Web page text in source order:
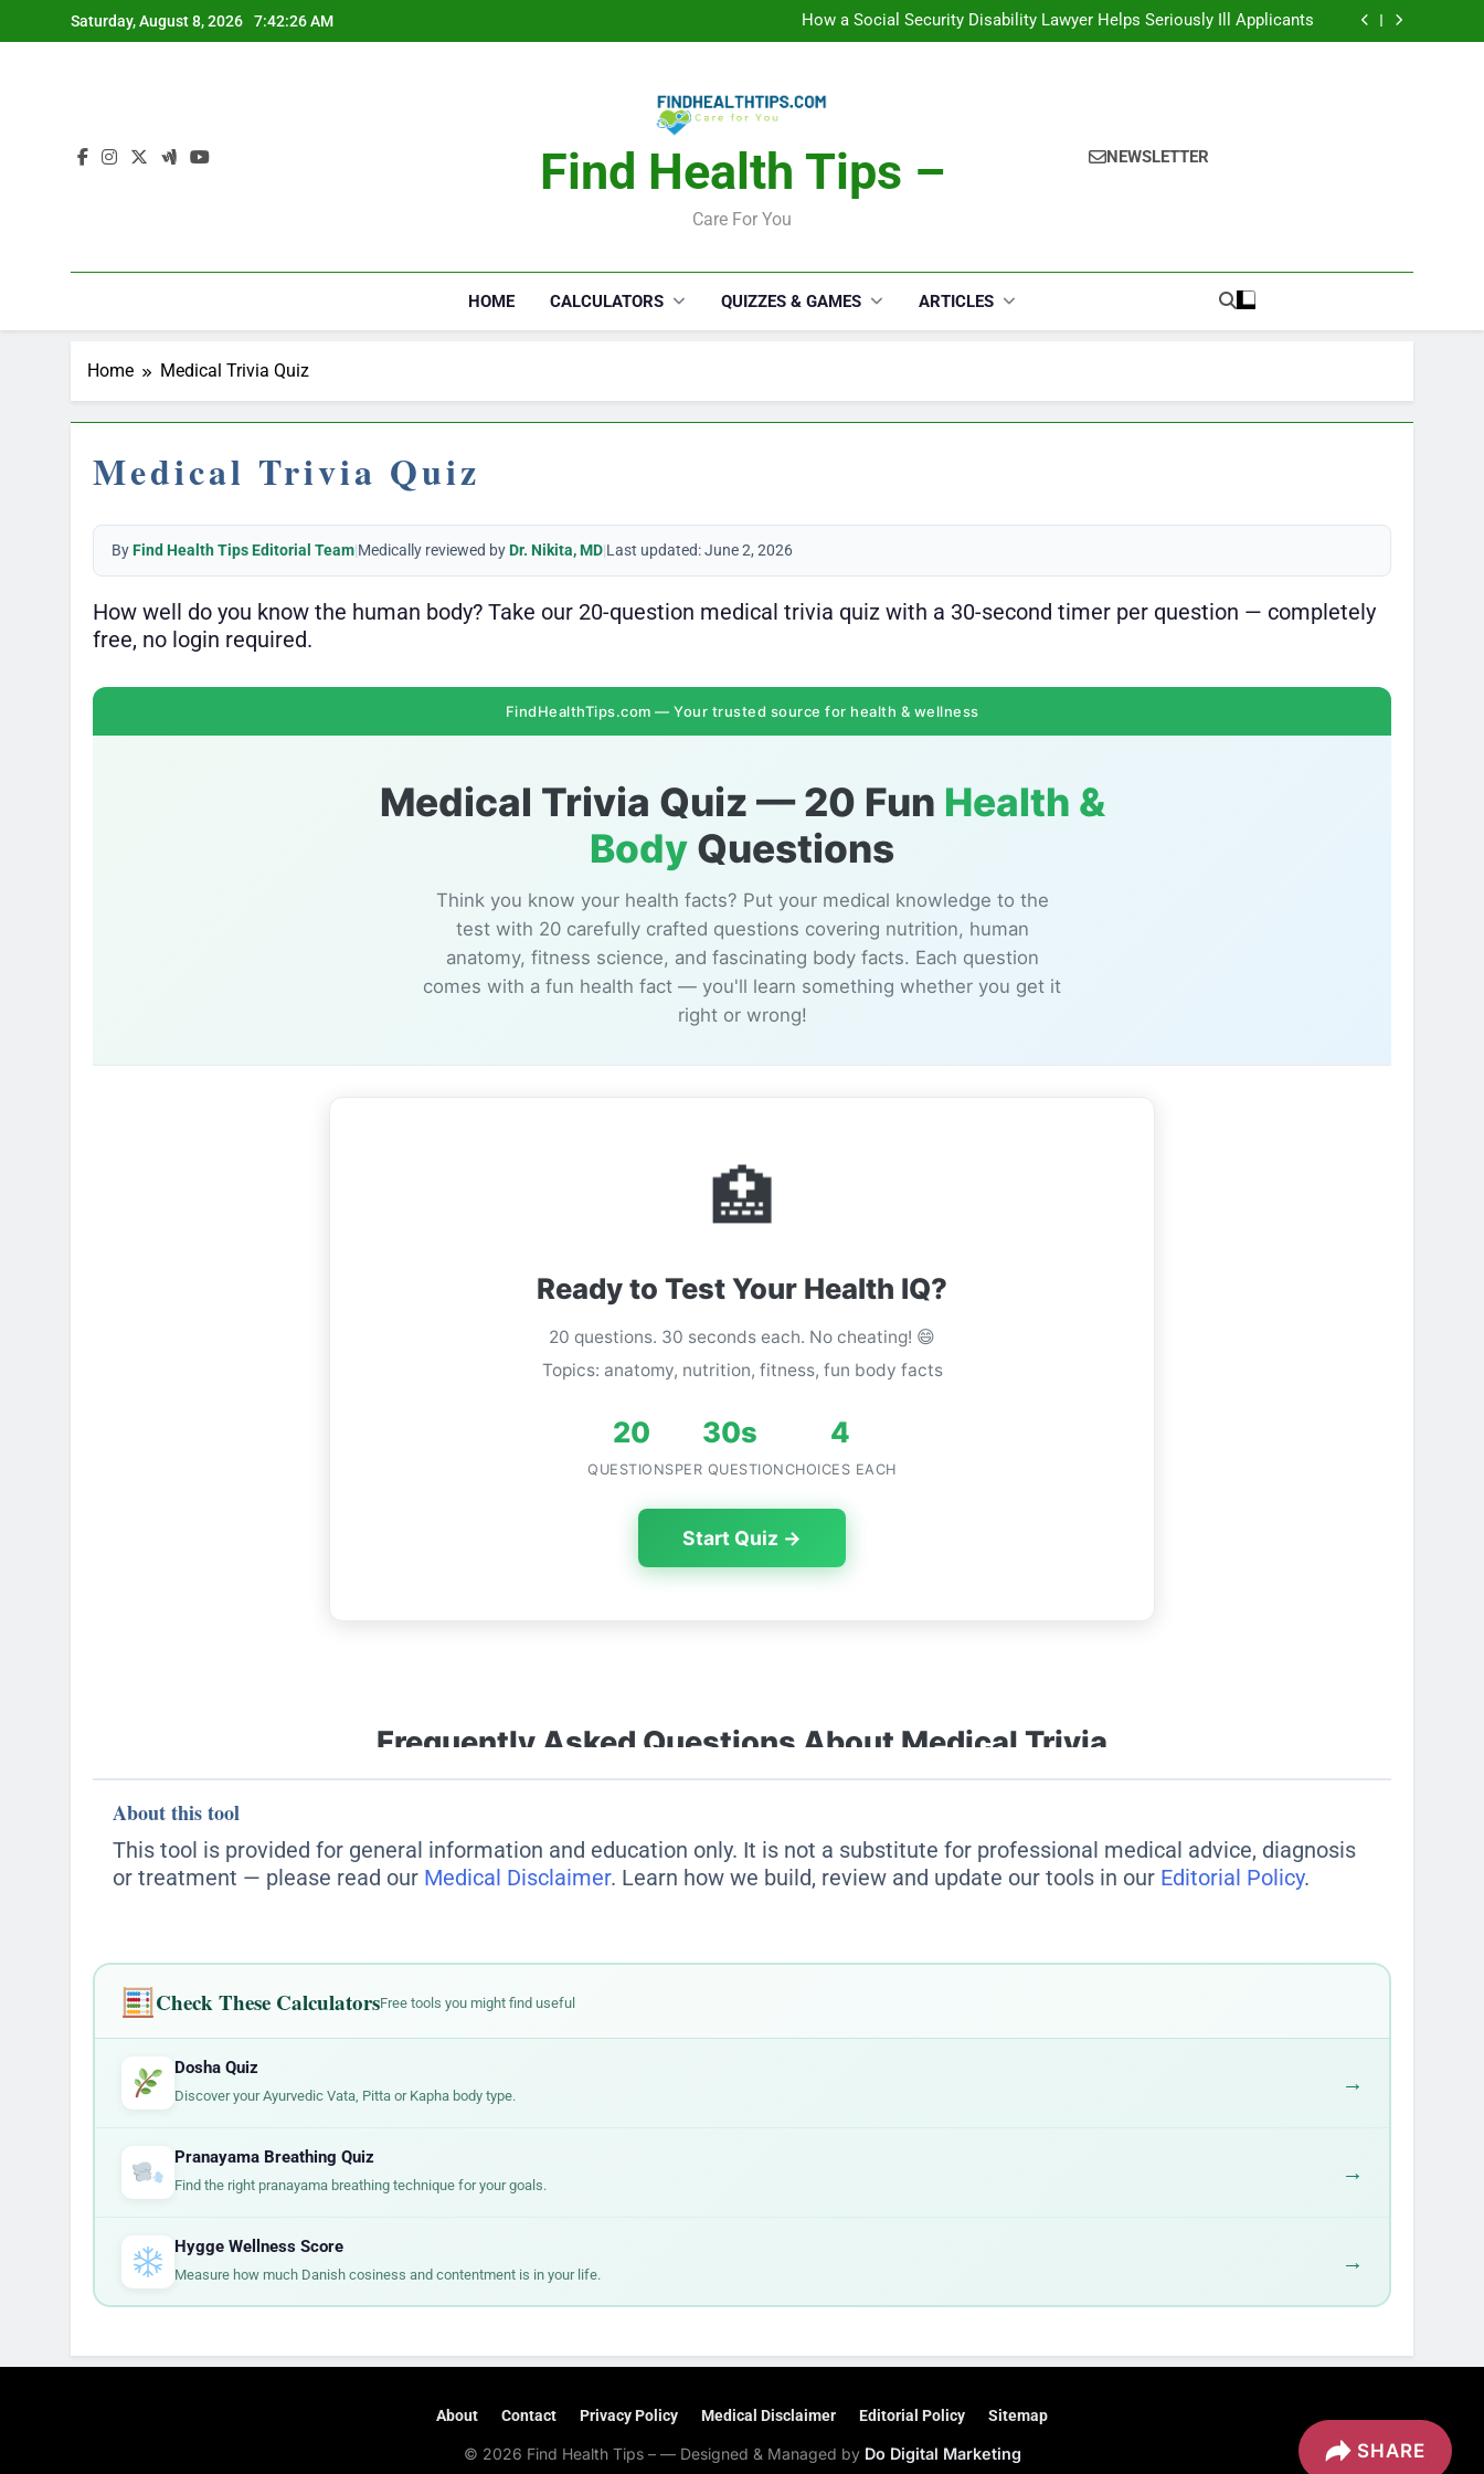
to
Saturday, August 8, 2026 7:42:26 AM
How a Social Security Disability Lawyer Helps Seriously Ill Applicants
Car Accident Injuries and Recovery Challenges for Drivers and Passengers
How a Social Security Disability Lawyer Helps Seriously Ill Applicants
Car Accident Injuries and Recovery Challenges for Drivers and Passengers
Calories Burned Calculator: Any Activity, Free
Find Health Tips –
Care For You
NEWSLETTER
HOME CALCULATORS QUIZZES & GAMES ARTICLES
Home Medical Trivia Quiz
Medical Trivia Quiz
ByFind Health Tips Editorial Team|Medically reviewed byDr. Nikita, MD|Last updated: June 2, 2026
How well do you know the human body? Take our 20-question medical trivia quiz with a 30-second timer per question — completely
free, no login required.
About this tool
This tool is provided for general information and education only. It is not a substitute for professional medical advice, diagnosis
or treatment — please read our Medical Disclaimer. Learn how we build, review and update our tools in our Editorial Policy.
Check These CalculatorsFree tools you might find useful
Dosha Quiz
Discover your Ayurvedic Vata, Pitta or Kapha body type. →
Pranayama Breathing Quiz
Find the right pranayama breathing technique for your goals. →
Hygge Wellness Score
Measure how much Danish cosiness and contentment is in your life. →
About Contact Privacy Policy Medical Disclaimer Editorial Policy Sitemap
© 2026 Find Health Tips – — Designed & Managed by Do Digital Marketing SHARE